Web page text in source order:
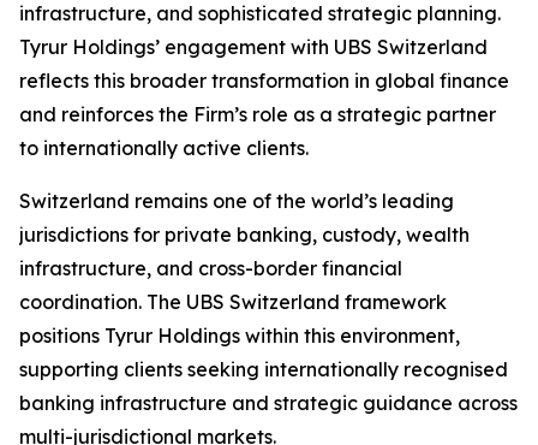
infrastructure, and sophisticated strategic planning.
Tyrur Holdings’ engagement with UBS Switzerland
reflects this broader transformation in global finance
and reinforces the Firm’s role as a strategic partner
to internationally active clients.
Switzerland remains one of the world’s leading
jurisdictions for private banking, custody, wealth
infrastructure, and cross-border financial
coordination. The UBS Switzerland framework
positions Tyrur Holdings within this environment,
supporting clients seeking internationally recognised
banking infrastructure and strategic guidance across
multi-jurisdictional markets.